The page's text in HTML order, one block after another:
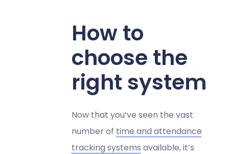
How to
choose the
right system
Now that you’ve seen the vast
number of time and attendance
tracking systems available, it’s